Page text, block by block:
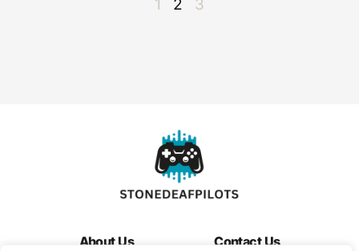
1 2 3
About Us Contact Us